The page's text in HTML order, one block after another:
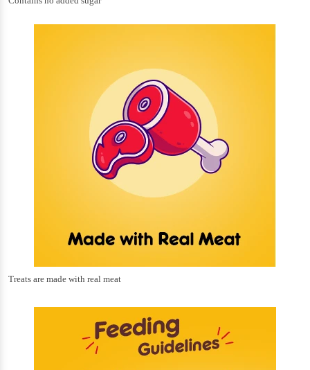
Treats are made with real meat